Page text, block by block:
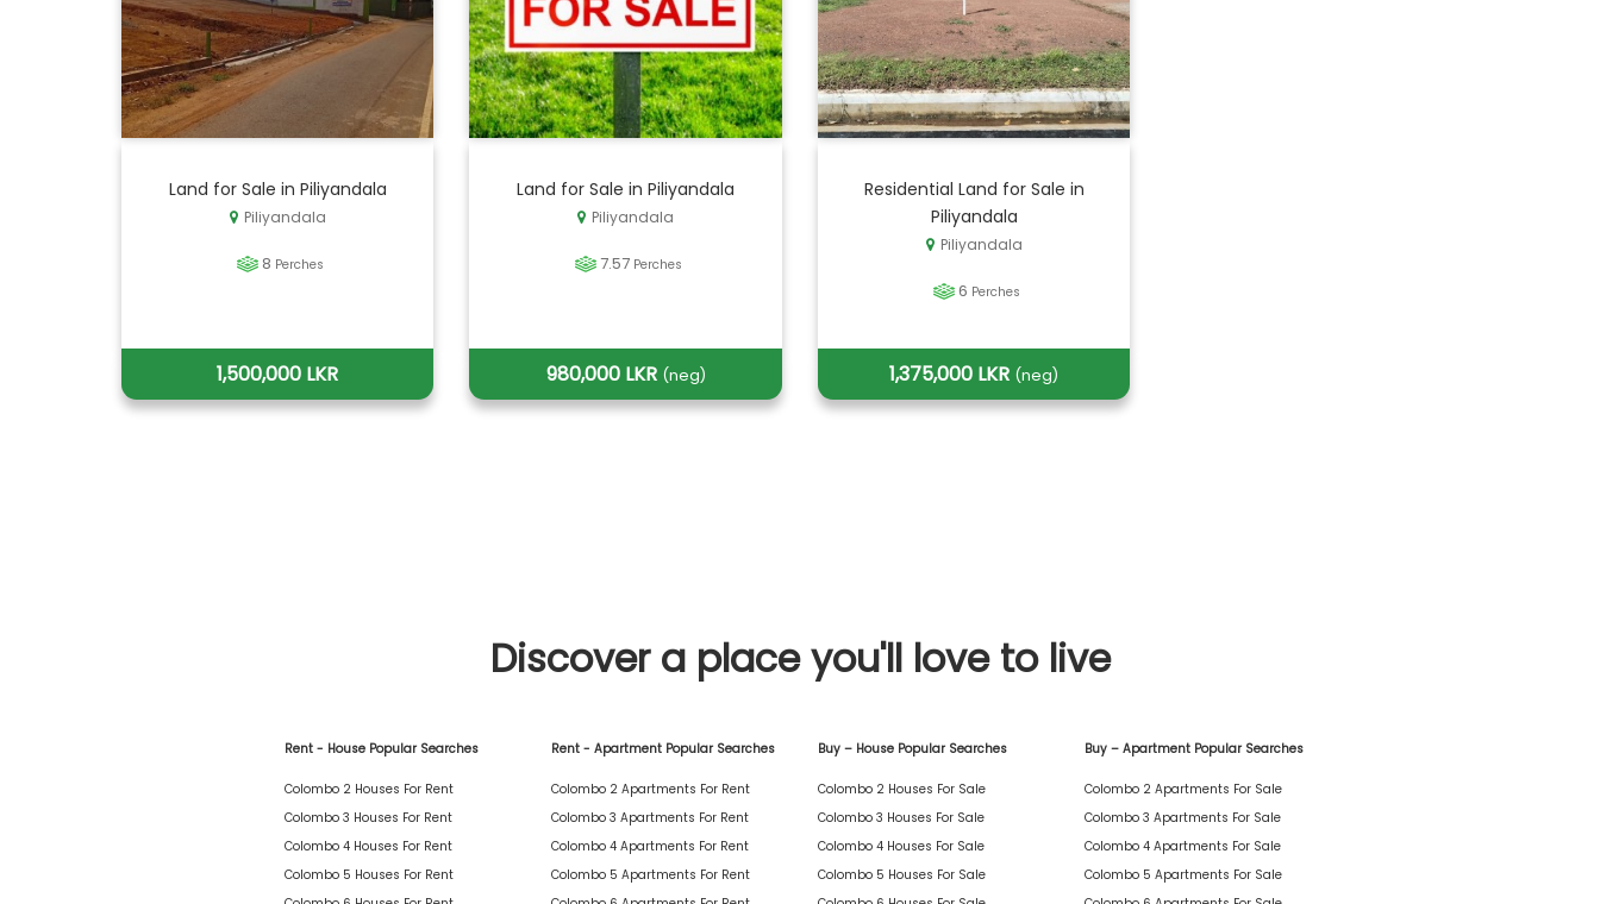
Land for Sale in Piliyandala
Piliyandala
8 Perches
1,500,000 LKR
Land for Sale in Piliyandala
Piliyandala
7.57 Perches
980,000 LKR (neg)
Residential Land for Sale in
Piliyandala
Piliyandala
6 Perches
1,375,000 LKR (neg)
Discover a place you'll love to live
Rent - House Popular Searches
Colombo 2 Houses For Rent
Colombo 3 Houses For Rent
Colombo 4 Houses For Rent
Colombo 5 Houses For Rent
Rent - Apartment Popular Searches
Colombo 2 Apartments For Rent
Colombo 3 Apartments For Rent
Colombo 4 Apartments For Rent
Colombo 5 Apartments For Rent
Buy – House Popular Searches
Colombo 2 Houses For Sale
Colombo 3 Houses For Sale
Colombo 4 Houses For Sale
Colombo 5 Houses For Sale
Buy – Apartment Popular Searches
Colombo 2 Apartments For Sale
Colombo 3 Apartments For Sale
Colombo 4 Apartments For Sale
Colombo 5 Apartments For Sale